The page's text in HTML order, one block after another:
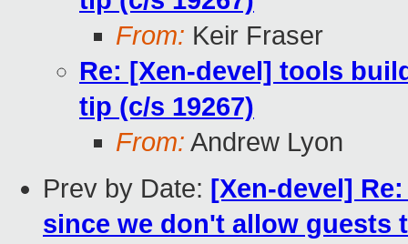
From: Keir Fraser
Re: [Xen-devel] tools
tip (c/s 19267)
From: Andrew Lyon
Prev by Date: [Xen-devel]
since we don't allow guests